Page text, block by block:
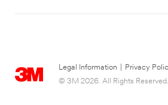
Legal Information Privacy
© 3M 2026. All Rights Reserved.